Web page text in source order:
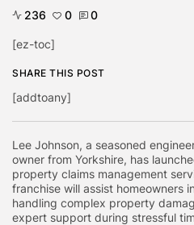
Lee Johnson, a seasoned
owner from Yorkshire, has
property claims management
franchise will assist homeowners
handling complex property
expert support during stressful
236 0 0
[ez-toc]
SHARE THIS POST
[addtoany]